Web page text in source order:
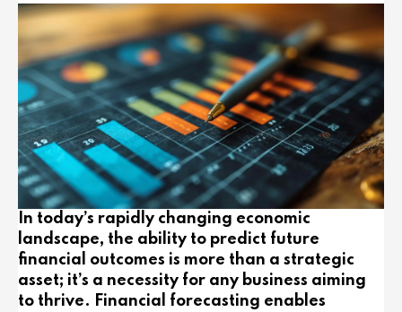
In today’s rapidly changing economic
landscape, the ability to predict future
financial outcomes is more than a strategic
asset; it’s a necessity for any business aiming
to thrive. Financial forecasting enables